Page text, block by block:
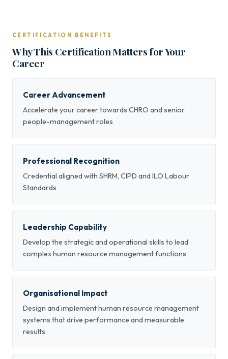
CERTIFICATION BENEFITS
Why This Certification Matters for Your
Career
Career Advancement
Accelerate your career towards CHRO and senior
people-management roles
Professional Recognition
Credential aligned with SHRM, CIPD and ILO Labour
Standards
Leadership Capability
Develop the strategic and operational skills to lead
complex human resource management functions
Organisational Impact
Design and implement human resource management
systems that drive performance and measurable
results